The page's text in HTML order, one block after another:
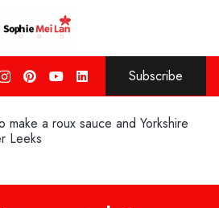
Subscribe
a roux sauce and Yorkshire
Leeks